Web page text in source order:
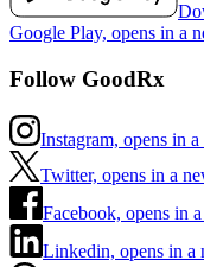
Google Play, opens in a
Follow GoodRx
Instagram, opens in
Twitter, opens in a
Facebook, opens in
Linkedin, opens in a